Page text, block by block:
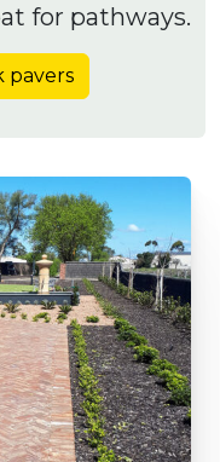
for pathways.
pavers